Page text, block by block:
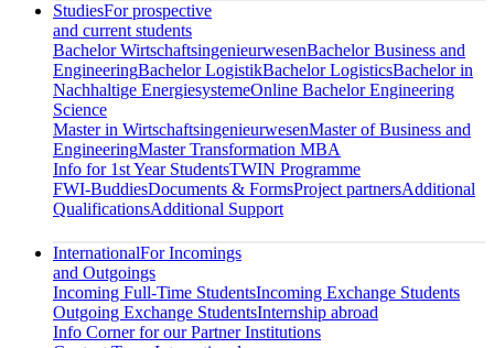
StudiesFor prospective
and current students
Bachelor WirtschaftsingenieurwesenBachelor Business and
EngineeringBachelor LogistikBachelor LogisticsBachelor in
Nachhaltige EnergiesystemeOnline Bachelor Engineering
Science
Master in WirtschaftsingenieurwesenMaster of Business and
EngineeringMaster Transformation MBA
Info for 1st Year StudentsTWIN Programme
FWI-BuddiesDocuments & FormsProject partnersAdditional
QualificationsAdditional Support
InternationalFor Incomings
and Outgoings
Incoming Full-Time StudentsIncoming Exchange Students
Outgoing Exchange StudentsInternship abroad
Info Corner for our Partner Institutions